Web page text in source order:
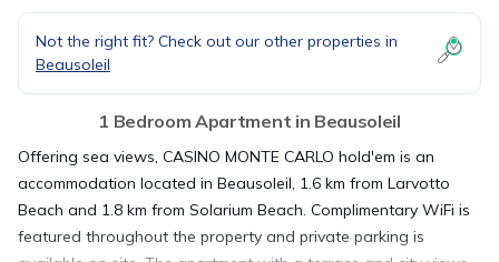
Not the right fit? Check out our other properties in
Beausoleil
1 Bedroom Apartment in Beausoleil
Offering sea views, CASINO MONTE CARLO hold'em is an
accommodation located in Beausoleil, 1.6 km from Larvotto
Beach and 1.8 km from Solarium Beach. Complimentary WiFi is
featured throughout the property and private parking is